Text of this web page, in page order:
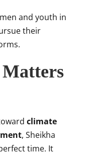
and youth in
their
climate
, Sheikha
time. It